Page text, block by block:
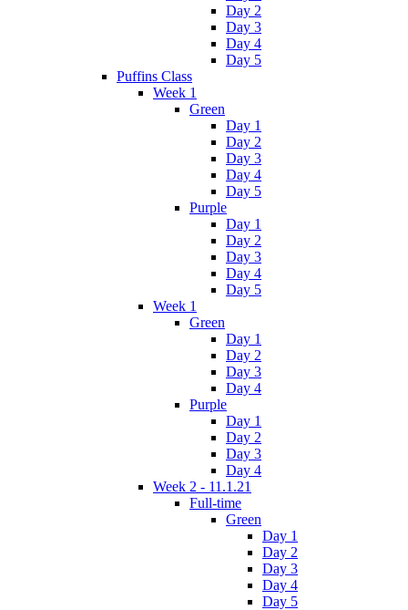
Day 2
Day 3
Day 4
Day 5
Puffins Class
Week 1
Green
Day 1
Day 2
Day 3
Day 4
Day 5
Purple
Day 1
Day 2
Day 3
Day 4
Day 5
Week 1
Green
Day 1
Day 2
Day 3
Day 4
Purple
Day 1
Day 2
Day 3
Day 4
Week 2 - 11.1.21
Full-time
Green
Day 1
Day 2
Day 3
Day 4
Day 5